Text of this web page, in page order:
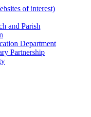
of interest)
and Parish
Department
Partnership